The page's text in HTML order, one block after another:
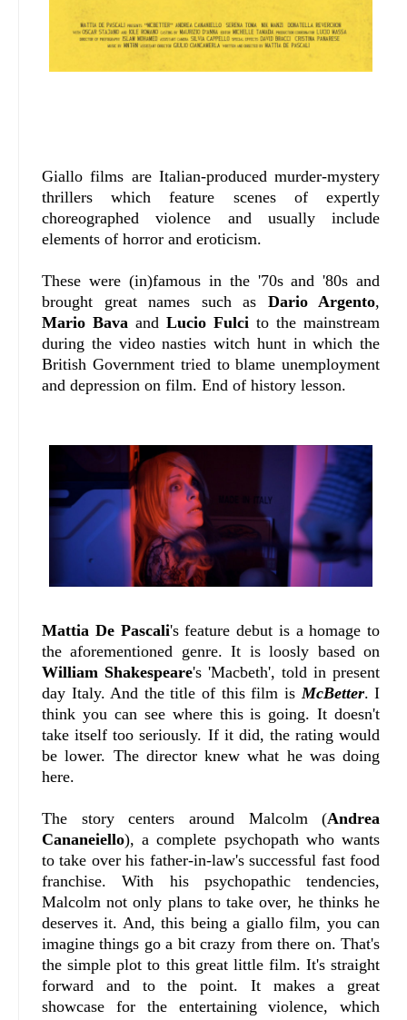
Giallo films are Italian-produced murder-mystery
thrillers which feature scenes of expertly
choreographed violence and usually include
elements of horror and eroticism.
These were (in)famous in the '70s and '80s and
brought great names such as Dario Argento,
Mario Bava andLucio Fulci to the mainstream
during the video nasties witch hunt in which the
British Government tried to blame unemployment
and depression on film. End of history lesson.
Mattia De Pascali's feature debut is a homage to
the aforementioned genre. It is loosly based on
William Shakespeare's 'Macbeth', told in present
day Italy. And the title of this film is McBetter. I
think you can see where this is going. It doesn't
take itself too seriously. If it did, the rating would
be lower. The director knew what he was doing
here.
The story centers around Malcolm (Andrea
Cananeiello), a complete psychopath who wants
to take over his father-in-law's successful fast food
franchise. With his psychopathic tendencies,
Malcolm not only plans to take over, he thinks he
deserves it. And, this being a giallo film, you can
imagine things go a bit crazy from there on. That's
the simple plot to this great little film. It's straight
forward and to the point. It makes a great
showcase for the entertaining violence, which